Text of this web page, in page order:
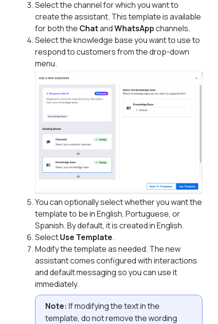
Select the channel for which you want to
create the assistant. This template is available
for both the ChatandWhatsAppchannels.
Select the knowledge base you want to use to
respond to customers from the drop-down
menu.
You can optionally select whether you want the
template to be in English, Portuguese, or
Spanish. By default, it is created in English.
SelectUse Template.
Modify the template as needed. The new
assistant comes configured with interactions
and default messaging so you can use it
immediately.
Note: If modifying the text in the
template, do not remove the wording